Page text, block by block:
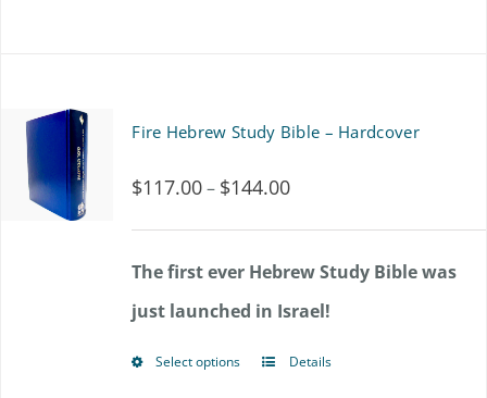
Fire Hebrew Study Bible – Hardcover
$117.00– $144.00Price
range:
$117.00
through
The first ever Hebrew Study Bible was
just launched in Israel!
Select options
ThisDetails